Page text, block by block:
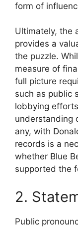
form of
Ultimately, the
provides a
the puzzle.
measure of
full picture
such as public
lobbying
understanding
any, with
records is a
whether Blue
supported the
2.
Public